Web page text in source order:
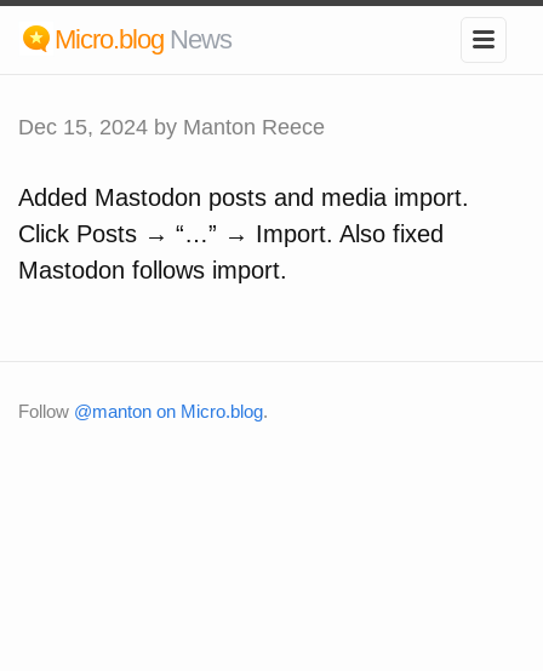
Micro.blog News
Dec 15, 2024 by Manton Reece
Added Mastodon posts and media import.
Click Posts → “…” → Import. Also fixed
Mastodon follows import.
Follow @manton on Micro.blog.